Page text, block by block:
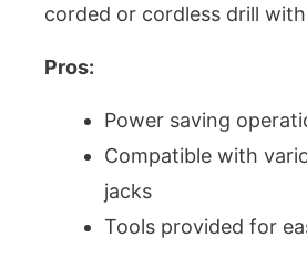
corded or cordless drill
Pros:
Power saving
Compatible with
jacks
Tools provided for